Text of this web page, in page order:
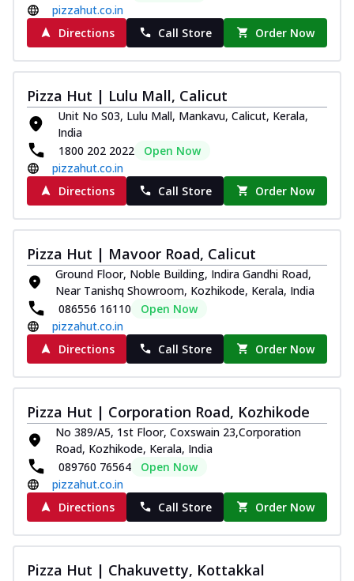
pizzahut.co.in
Directions
Call Store Order Now
Pizza Hut | Lulu Mall, Calicut
Unit No S03, Lulu Mall, Mankavu, Calicut, Kerala,
India
1800 202 2022
Open Now
pizzahut.co.in
Directions
Call Store Order Now
Pizza Hut | Mavoor Road, Calicut
Ground Floor, Noble Building, Indira Gandhi Road,
Near Tanishq Showroom, Kozhikode, Kerala, India
086556 16110
Open Now
pizzahut.co.in
Directions
Call Store Order Now
Pizza Hut | Corporation Road, Kozhikode
No 389/A5, 1st Floor, Coxswain 23,Corporation
Road, Kozhikode, Kerala, India
089760 76564
Open Now
pizzahut.co.in
Directions
Call Store Order Now
Pizza Hut | Chakuvetty, Kottakkal